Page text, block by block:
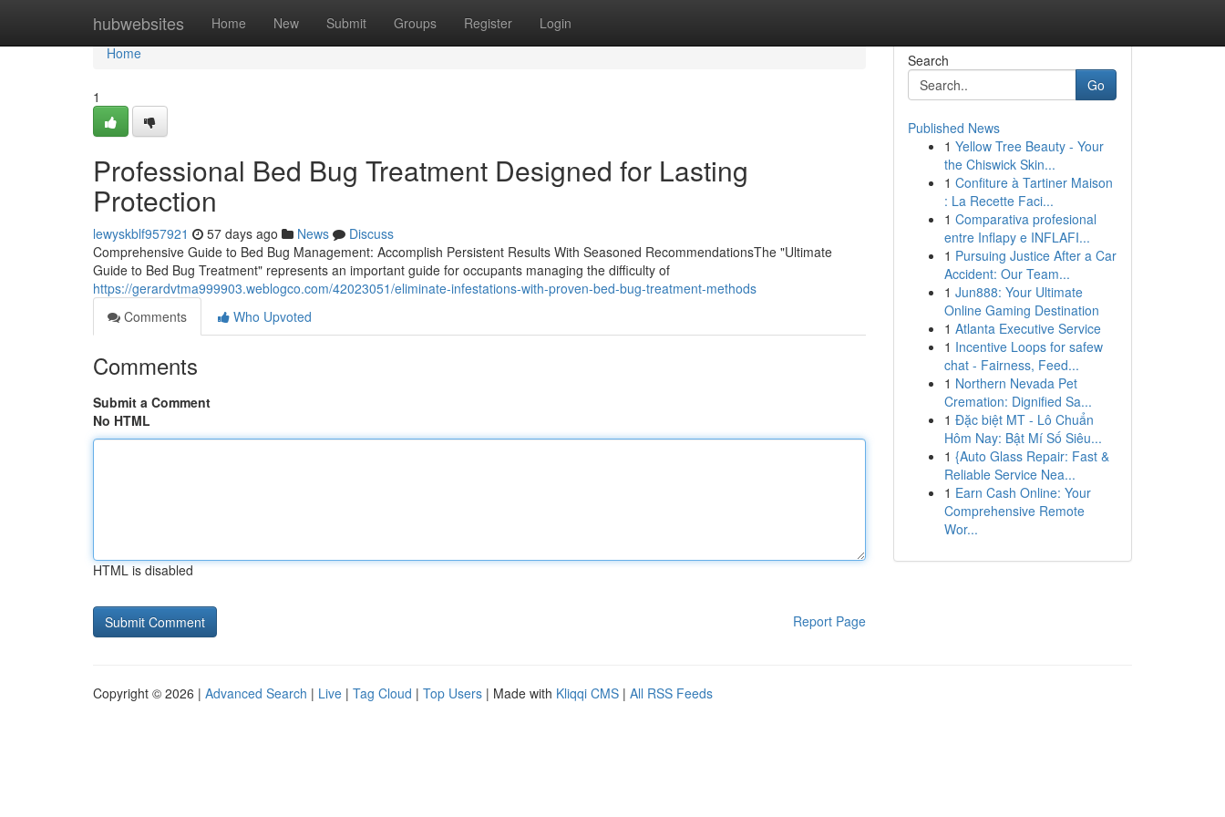
hubwebsites Home New Submit Groups Register Login
Home
Home
1
Professional Bed Bug Treatment Designed for Lasting
Protection
lewyskblf957921 57 days ago News
Discuss
Comprehensive Guide to Bed Bug Management: Accomplish Persistent Results With Seasoned RecommendationsThe "Ultimate
Guide to Bed Bug Treatment" represents an important guide for occupants managing the difficulty of
https://gerardvtma999903.weblogco.com/42023051/eliminate-infestations-with-proven-bed-bug-treatment-methods
Comments
Who Upvoted
Comments
Submit a Comment
No HTML
HTML is disabled
Report Page
Search
Go
Published News
1 Yellow Tree Beauty - Your
the Chiswick Skin...
1 Confiture à Tartiner Maison
: La Recette Faci...
1 Comparativa profesional
entre Inflapy e INFLAFI...
1 Pursuing Justice After a Car
Accident: Our Team...
1 Jun888: Your Ultimate
Online Gaming Destination
1 Atlanta Executive Service
1 Incentive Loops for safew
chat - Fairness, Feed...
1 Northern Nevada Pet
Cremation: Dignified Sa...
1 Đặc biệt MT - Lô Chuẩn
Hôm Nay: Bật Mí Số Siêu...
1 {Auto Glass Repair: Fast &
Reliable Service Nea...
1 Earn Cash Online: Your
Comprehensive Remote
Wor...
Copyright © 2026 | Advanced Search | Live | Tag Cloud | Top Users | Made with Kliqqi CMS | All RSS Feeds